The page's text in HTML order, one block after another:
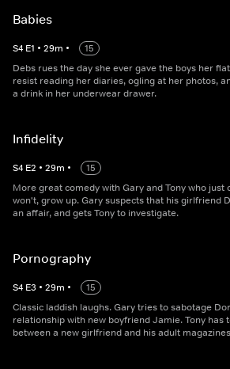
Babies
S4 E1 • 29m •
15
Debs rues the day she ever gave the boys her
resist reading her diaries, ogling at her photos,
a drink in her underwear drawer.
Infidelity
S4 E2 • 29m •
15
More great comedy with Gary and Tony who just
won't, grow up. Gary suspects that his girlfriend
an affair, and gets Tony to investigate.
Pornography
S4 E3 • 29m •
15
Classic laddish laughs. Gary tries to sabotage
relationship with new boyfriend Jamie. Tony has
between a new girlfriend and his adult